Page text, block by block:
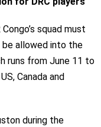
squad must
allowed into the
runs from June 11 to
Canada and
during the